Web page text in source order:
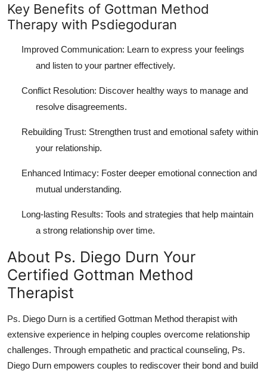
Key Benefits of Gottman Method
Therapy with Psdiegoduran
Improved Communication: Learn to express your feelings
and listen to your partner effectively.
Conflict Resolution: Discover healthy ways to manage and
resolve disagreements.
Rebuilding Trust: Strengthen trust and emotional safety within
your relationship.
Enhanced Intimacy: Foster deeper emotional connection and
mutual understanding.
Long-lasting Results: Tools and strategies that help maintain
a strong relationship over time.
About Ps. Diego Durn Your
Certified Gottman Method
Therapist
Ps. Diego Durn is a certified Gottman Method therapist with
extensive experience in helping couples overcome relationship
challenges. Through empathetic and practical counseling, Ps.
Diego Durn empowers couples to rediscover their bond and build